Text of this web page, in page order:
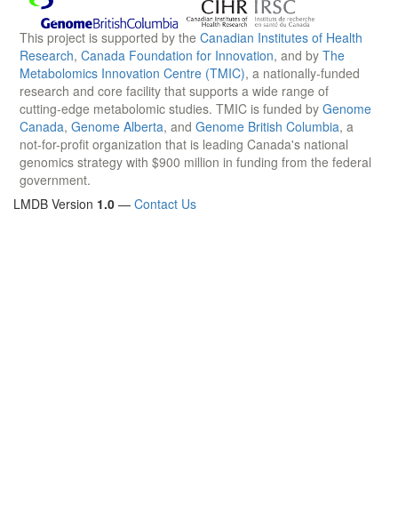
This project is supported by the Canadian Institutes of Health
Research, Canada Foundation for Innovation, and by The
Metabolomics Innovation Centre (TMIC), a nationally-funded
research and core facility that supports a wide range of
cutting-edge metabolomic studies. TMIC is funded by Genome
Canada, Genome Alberta, and Genome British Columbia, a
not-for-profit organization that is leading Canada's national
genomics strategy with $900 million in funding from the federal
government.
LMDB Version 1.0 — Contact Us